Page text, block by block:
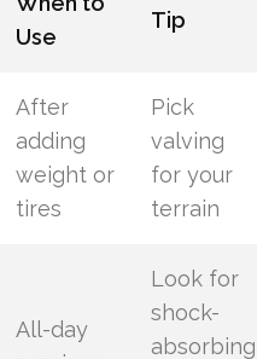
Use
Tip
After
adding
weight or
tires
Pick
valving
for your
terrain
All-day
Look for
shock-
absorbing